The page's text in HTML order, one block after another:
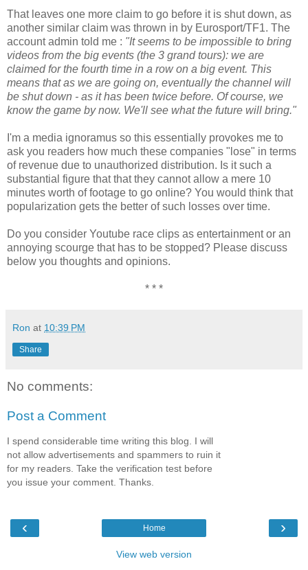
That leaves one more claim to go before it is shut down, as
another similar claim was thrown in by Eurosport/TF1. The
account admin told me : "It seems to be impossible to bring
videos from the big events (the 3 grand tours): we are
claimed for the fourth time in a row on a big event. This
means that as we are going on, eventually the channel will
be shut down - as it has been twice before. Of course, we
know the game by now. We'll see what the future will bring."
I'm a media ignoramus so this essentially provokes me to
ask you readers how much these companies "lose" in terms
of revenue due to unauthorized distribution. Is it such a
substantial figure that that they cannot allow a mere 10
minutes worth of footage to go online? You would think that
popularization gets the better of such losses over time.
Do you consider Youtube race clips as entertainment or an
annoying scourge that has to be stopped? Please discuss
below you thoughts and opinions.
* * *
Ron at 10:39 PM
Share
No comments:
Post a Comment
I spend considerable time writing this blog. I will
not allow advertisements and spammers to ruin it
for my readers. Take the verification test before
you issue your comment. Thanks.
‹ ›
Home
View web version